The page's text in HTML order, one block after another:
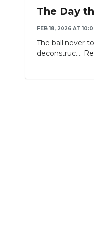
The Day
FEB 18, 2026 AT
The ball never
deconstruc....